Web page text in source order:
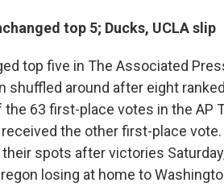
top 5; Ducks, UCLA slip
top five in The Associated
shuffled around after eight
63 first-place votes in the AP
the other first-place vote.
spots after victories
losing at home to